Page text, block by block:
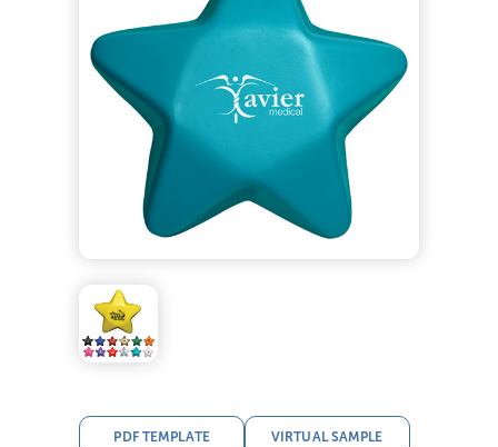
PDF TEMPLATE VIRTUAL SAMPLE